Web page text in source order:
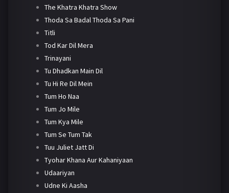
The Khatra Khatra Show
Thoda Sa Badal Thoda Sa Pani
Titli
Tod Kar Dil Mera
Trinayani
Tu Dhadkan Main Dil
Tu Hi Re Dil Mein
Tum Ho Naa
Tum Jo Mile
Tum Kya Mile
Tum Se Tum Tak
Tuu Juliet Jatt Di
Tyohar Khana Aur Kahaniyaan
Udaariyan
Udne Ki Aasha